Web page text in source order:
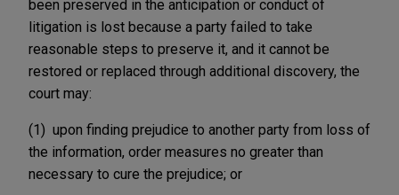
been preserved in the anticipation or conduct of
litigation is lost because a party failed to take
reasonable steps to preserve it, and it cannot be
restored or replaced through additional discovery, the
court may:
(1) upon finding prejudice to another party from loss of
the information, order measures no greater than
necessary to cure the prejudice; or